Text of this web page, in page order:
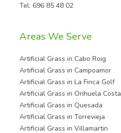
Tel: 696 85 48 02
Areas We Serve
Artificial Grass in Cabo Roig
Artificial Grass in Campoamor
Artificial Grass in La Finca Golf
Artificial Grass in Orihuela Costa
Artificial Grass in Quesada
Artificial Grass in Torrevieja
Artificial Grass in Villamartin